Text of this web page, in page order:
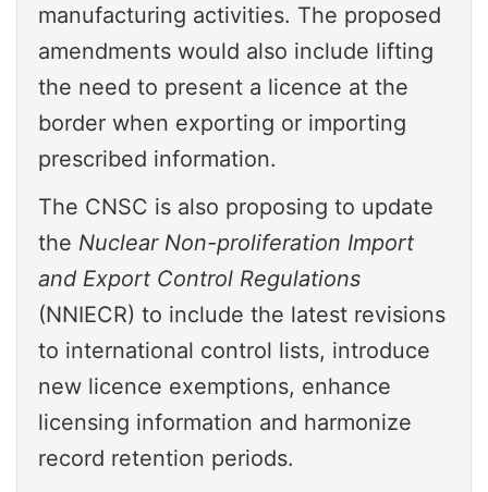
manufacturing activities. The proposed
amendments would also include lifting
the need to present a licence at the
border when exporting or importing
prescribed information.
The CNSC is also proposing to update
the Nuclear Non-proliferation Import
and Export Control Regulations
(NNIECR) to include the latest revisions
to international control lists, introduce
new licence exemptions, enhance
licensing information and harmonize
record retention periods.